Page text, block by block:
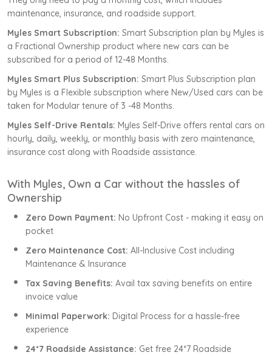
maintenance, insurance, and roadside support.
Myles Smart Subscription: Smart Subscription plan by Myles is
a Fractional Ownership product where new cars can be
subscribed for a period of 12-48 Months.
Myles Smart Plus Subscription: Smart Plus Subscription plan
by Myles is a Flexible subscription where New/Used cars can be
taken for Modular tenure of 3 -48 Months.
Myles Self-Drive Rentals: Myles Self-Drive offers rental cars on
hourly, daily, weekly, or monthly basis with zero maintenance,
insurance cost along with Roadside assistance.
With Myles, Own a Car without the hassles of
Ownership
Zero Down Payment: No Upfront Cost - making it easy on
pocket
Zero Maintenance Cost: All-Inclusive Cost including
Maintenance & Insurance
Tax Saving Benefits: Avail tax saving benefits on entire
invoice value
Minimal Paperwork: Digital Process for a hassle-free
experience
24*7 Roadside Assistance: Get free 24*7 Roadside